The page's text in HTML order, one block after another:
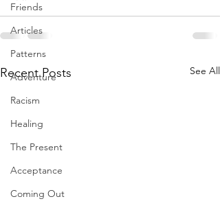
Friends
Articles
Patterns
Adventure
Racism
Healing
The Present
Acceptance
Coming Out
Recent Posts See All